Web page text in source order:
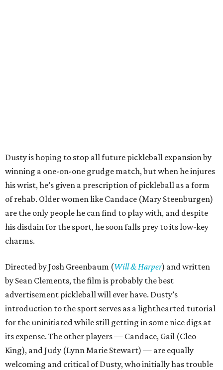
Dusty is hoping to stop all future pickleball expansion by
winning a one-on-one grudge match, but when he injures
his wrist, he’s given a prescription of pickleball as a form
of rehab. Older women like Candace (Mary Steenburgen)
are the only people he can find to play with, and despite
his disdain for the sport, he soon falls prey to its low-key
charms.
Directed by Josh Greenbaum (Will & Harper) and written
by Sean Clements, the film is probably the best
advertisement pickleball will ever have. Dusty’s
introduction to the sport serves as a lighthearted tutorial
for the uninitiated while still getting in some nice digs at
its expense. The other players — Candace, Gail (Cleo
King), and Judy (Lynn Marie Stewart) — are equally
welcoming and critical of Dusty, who initially has trouble